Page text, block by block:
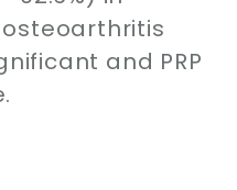
and PRP